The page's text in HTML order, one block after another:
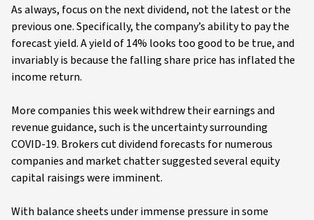
As always, focus on the next dividend, not the latest or the
previous one. Specifically, the company’s ability to pay the
forecast yield. A yield of 14% looks too good to be true, and
invariably is because the falling share price has inflated the
income return.
More companies this week withdrew their earnings and
revenue guidance, such is the uncertainty surrounding
COVID-19. Brokers cut dividend forecasts for numerous
companies and market chatter suggested several equity
capital raisings were imminent.
With balance sheets under immense pressure in some